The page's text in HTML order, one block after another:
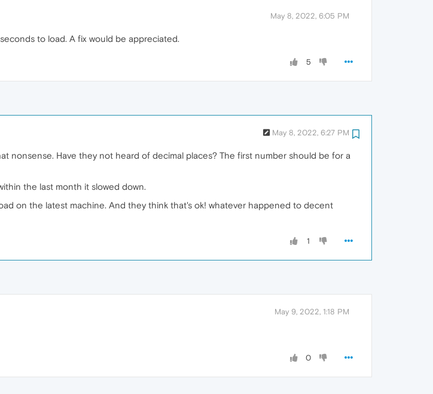
May 8, 2022, 6:05 PM
to load. A fix would be appreciated.
5
May 8, 2022, 6:27 PM
nonsense. Have they not heard of decimal places? The first number should be for a
the last month it slowed down.
on the latest machine. And they think that's ok! whatever happened to decent
1
May 9, 2022, 1:18 PM
0